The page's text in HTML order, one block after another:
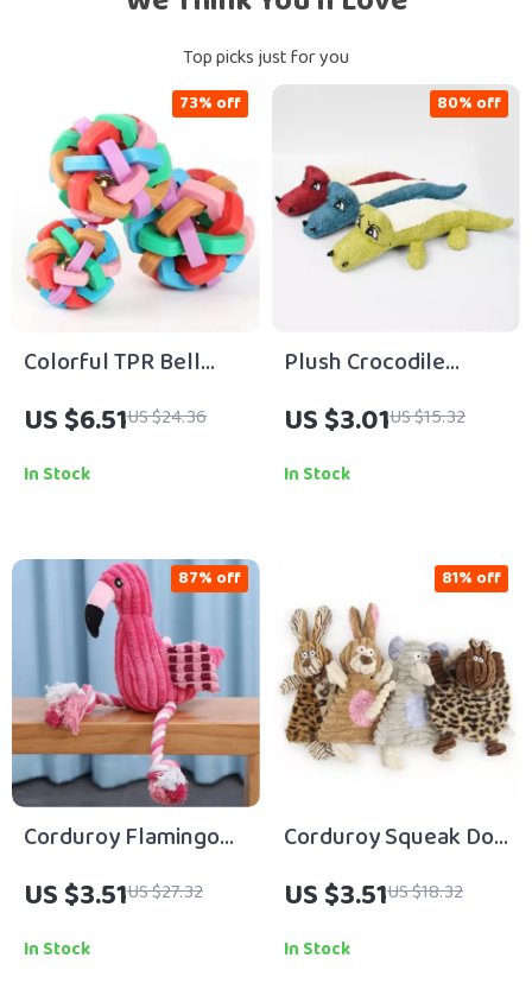
Top picks just for you
Colorful TPR Bell
Chew Ball for Dogs &
Cats – Boredom
Relief Toy
US $6.51US $24.36
73% off
In Stock
Plush Crocodile
Squeaky Chew Toy
for Dogs & Cats – 3
Color Design
US $3.01US $15.32
80% off
In Stock
Corduroy Flamingo
Squeaky Dog Toy
US $3.51US $27.32
87% off
In Stock
Corduroy Squeak Dog
US $3.51US $18.32
81% off
In Stock